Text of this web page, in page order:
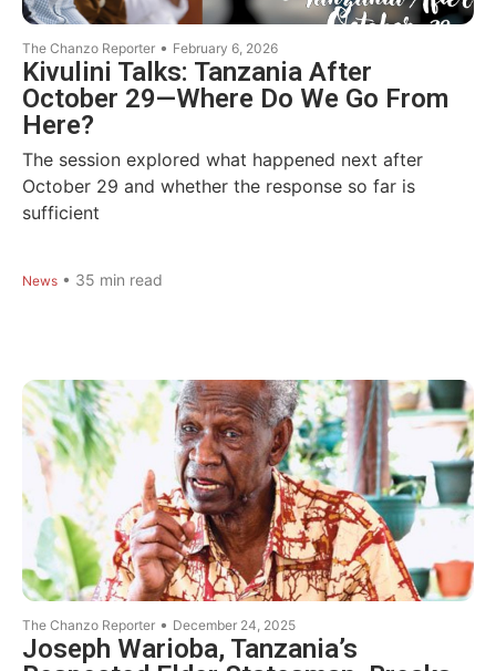
The Chanzo Reporter • February 6, 2026
Kivulini Talks: Tanzania After
October 29—Where Do We Go From
Here?
The session explored what happened next after
October 29 and whether the response so far is
sufficient
News • 35 min read
The Chanzo Reporter • December 24, 2025
Joseph Warioba, Tanzania’s